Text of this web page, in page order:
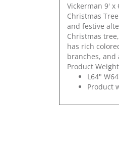
Vickerman 9' x
Christmas
and festive
Christmas
has rich
branches,
Product
L64"
Product